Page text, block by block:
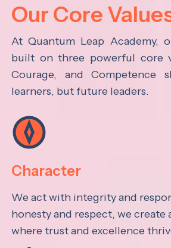
Our Core
At Quantum Leap Academy,
built on three powerful core
Courage, and Competence
learners, but future leaders.
Character
We act with integrity and
honesty and respect, we create
where trust and excellence